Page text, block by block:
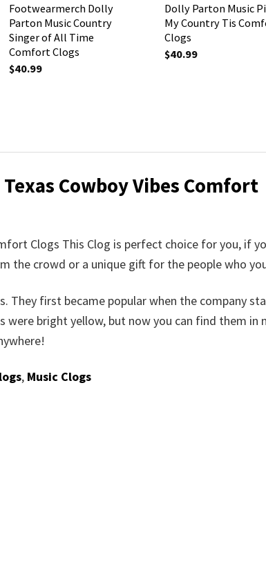
Footwearmerch Dolly
Parton Music Country
Singer of All Time
Comfort Clogs
$40.99
Dolly Parton Music
My Country Tis
Clogs
$40.99
Cowboy Vibes Comfort
Clogs This Clog is perfect choice for you, if
the crowd or a unique gift for the people who
They first became popular when the company
bright yellow, but now you can find them in
, Music Clogs